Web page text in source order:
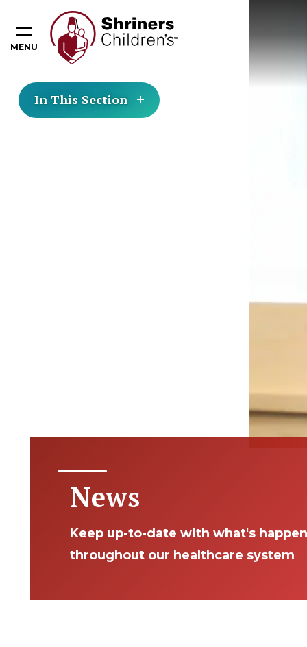
MENU
In This Section
News
Keep up-to-date with what's
throughout our healthcare system